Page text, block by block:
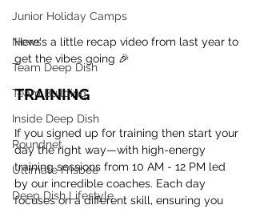
Junior Holiday Camps
News
Team Deep Dish
Team Building
Inside Deep Dish
Roundnet
Ultimate Frisbee
Deep Dish Lifestyle
Here's a little recap video from last year to
get the vibes going 🎉
TRAINING
If you signed up for training then start your
day the right way—with high-energy
training sessions from 10 AM - 12 PM led
by our incredible coaches. Each day
focuses on a different skill, ensuring you